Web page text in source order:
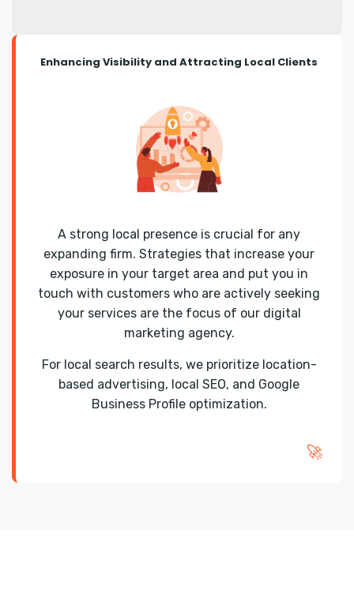
Enhancing Visibility and Attracting Local Clients
A strong local presence is crucial for any
expanding firm. Strategies that increase your
exposure in your target area and put you in
touch with customers who are actively seeking
your services are the focus of our digital
marketing agency.
For local search results, we prioritize location-
based advertising, local SEO, and Google
Business Profile optimization.
🚀